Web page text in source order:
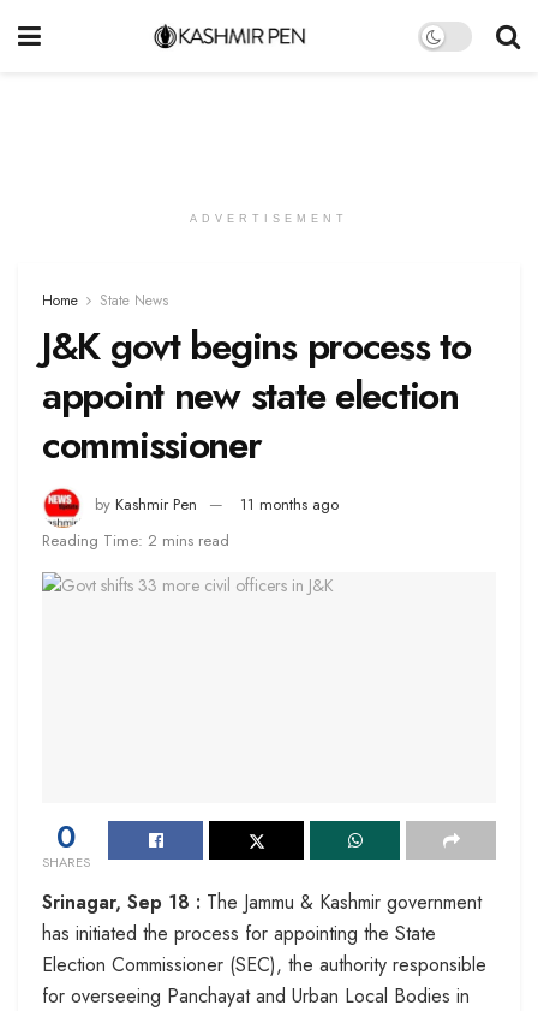
ADVERTISEMENT
Home State News
J&K govt begins process to
appoint new state election
commissioner
by Kashmir Pen
11 months ago
Reading Time: 2 mins read
0
SHARES
Srinagar, Sep 18 : The Jammu & Kashmir government
has initiated the process for appointing the State
Election Commissioner (SEC), the authority responsible
for overseeing Panchayat and Urban Local Bodies in